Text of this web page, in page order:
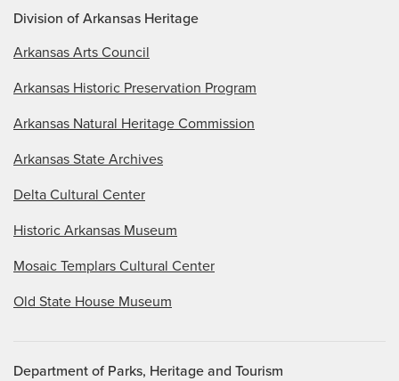
Division of Arkansas Heritage
Arkansas Arts Council
Arkansas Historic Preservation Program
Arkansas Natural Heritage Commission
Arkansas State Archives
Delta Cultural Center
Historic Arkansas Museum
Mosaic Templars Cultural Center
Old State House Museum
Department of Parks, Heritage and Tourism